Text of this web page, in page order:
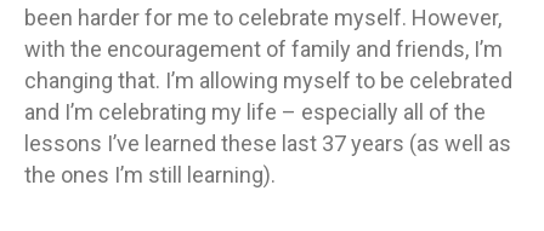
been harder for me to celebrate myself. However,
with the encouragement of family and friends, I’m
changing that. I’m allowing myself to be celebrated
and I’m celebrating my life – especially all of the
lessons I’ve learned these last 37 years (as well as
the ones I’m still learning).